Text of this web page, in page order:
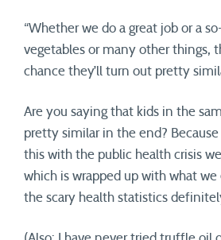
“Whether we do a great job or a
vegetables or many other things,
chance they’ll turn out pretty
Are you saying that kids in the
pretty similar in the end? Because
this with the public health crisis
which is wrapped up with what we
the scary health statistics